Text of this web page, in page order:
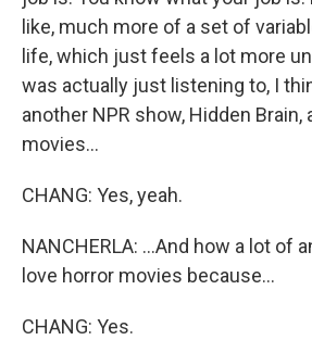
like, much more of a set of
life, which just feels a lot more
was actually just listening to, I
another NPR show, Hidden Brain,
movies...
CHANG: Yes, yeah.
NANCHERLA: ...And how a lot of
love horror movies because...
CHANG: Yes.